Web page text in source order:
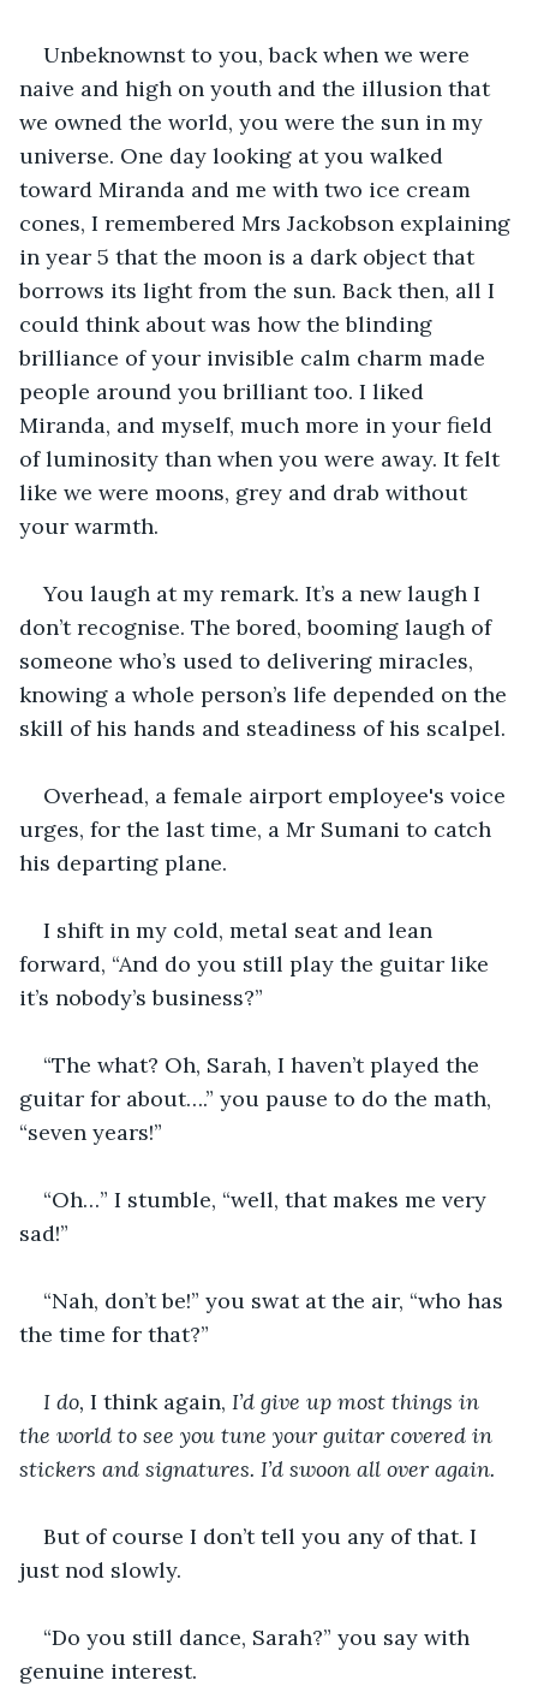
Unbeknownst to you, back when we were
naive and high on youth and the illusion that
we owned the world, you were the sun in my
universe. One day looking at you walked
toward Miranda and me with two ice cream
cones, I remembered Mrs Jackobson explaining
in year 5 that the moon is a dark object that
borrows its light from the sun. Back then, all I
could think about was how the blinding
brilliance of your invisible calm charm made
people around you brilliant too. I liked
Miranda, and myself, much more in your field
of luminosity than when you were away. It felt
like we were moons, grey and drab without
your warmth.
You laugh at my remark. It’s a new laugh I
don’t recognise. The bored, booming laugh of
someone who’s used to delivering miracles,
knowing a whole person’s life depended on the
skill of his hands and steadiness of his scalpel.
Overhead, a female airport employee's voice
urges, for the last time, a Mr Sumani to catch
his departing plane.
I shift in my cold, metal seat and lean
forward, “And do you still play the guitar like
it’s nobody’s business?”
“The what? Oh, Sarah, I haven’t played the
guitar for about….” you pause to do the math,
“seven years!”
“Oh…” I stumble, “well, that makes me very
sad!”
“Nah, don’t be!” you swat at the air, “who has
the time for that?”
I do, I think again, I’d give up most things in
the world to see you tune your guitar covered in
stickers and signatures. I’d swoon all over again.
But of course I don’t tell you any of that. I
just nod slowly.
“Do you still dance, Sarah?” you say with
genuine interest.